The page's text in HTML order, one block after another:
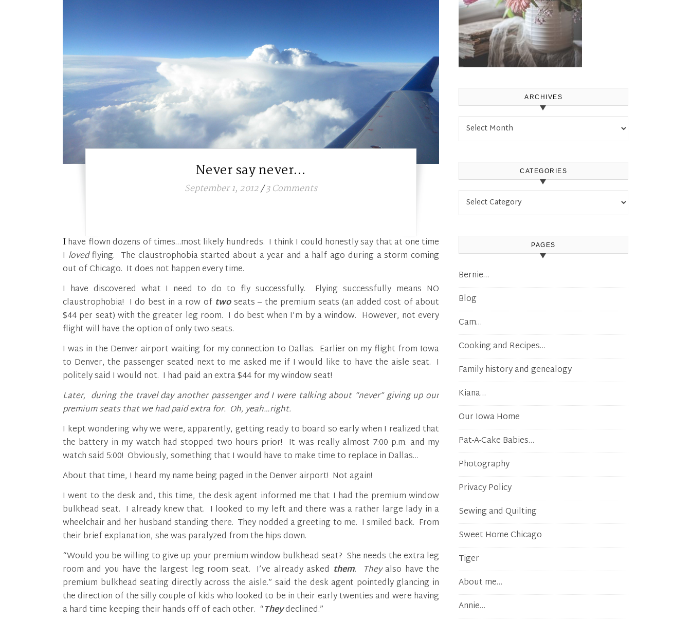
Never say never…
September 1, 2012/3 Comments
I have flown dozens of times…most likely hundreds. I think I could honestly say that at one time
I lovedflying. The claustrophobia started about a year and a half ago during a storm coming
out of Chicago. It does not happen every time.
I have discovered what I need to do to fly successfully. Flying successfully means NO
claustrophobia! I do best in a row of twoseats – the premium seats (an added cost of about
$44 per seat) with the greater leg room. I do best when I’m by a window. However, not every
flight will have the option of only two seats.
I was in the Denver airport waiting for my connection to Dallas. Earlier on my flight from Iowa
to Denver, the passenger seated next to me asked me if I would like to have the aisle seat. I
politely said I would not. I had paid an extra $44 for my window seat!
Later, during the travel day another passenger and I were talking about “never” giving up our
premium seats that we had paid extra for. Oh, yeah…right.
I kept wondering why we were, apparently, getting ready to board so early when I realized that
the battery in my watch had stopped two hours prior! It was really almost 7:00 p.m. and my
watch said 5:00! Obviously, something that I would have to make time to replace in Dallas…
About that time, I heard my name being paged in the Denver airport! Not again!
I went to the desk and, this time, the desk agent informed me that I had the premium window
bulkhead seat. I already knew that. I looked to my left and there was a rather large lady in a
wheelchair and her husband standing there. They nodded a greeting to me. I smiled back. From
their brief explanation, she was paralyzed from the hips down.
“Would you be willing to give up your premium window bulkhead seat? She needs the extra leg
room and you have the largest leg room seat. I’ve already asked them. Theyalso have the
premium bulkhead seating directly across the aisle.” said the desk agent pointedly glancing in
the direction of the silly couple of kids who looked to be in their early twenties and were having
a hard time keeping their hands off of each other. “Theydeclined.”
ARCHIVES
CATEGORIES
PAGES
Bernie…
Blog
Cam…
Cooking and Recipes…
Family history and genealogy
Kiana…
Our Iowa Home
Pat-A-Cake Babies…
Photography
Privacy Policy
Sewing and Quilting
Sweet Home Chicago
Tiger
About me…
Annie…